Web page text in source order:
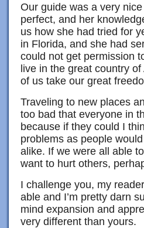
Our guide was a very
perfect, and her
us how she had tried for
in Florida, and she had
could not get permission
live in the great country
of us take our great
Traveling to new places
too bad that everyone in
because if they could I
problems as people
alike. If we were all able
want to hurt others,
I challenge you, my
able and I’m pretty darn
mind expansion and
very different than yours.